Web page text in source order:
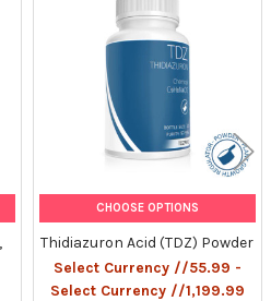
CHOOSE OPTIONS
Thidiazuron Acid (TDZ) Powder
Select Currency //55.99 -
Select Currency //1,199.99